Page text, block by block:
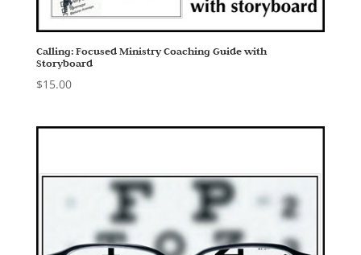
Calling: Focused Ministry Coaching Guide with
Storyboard
$15.00